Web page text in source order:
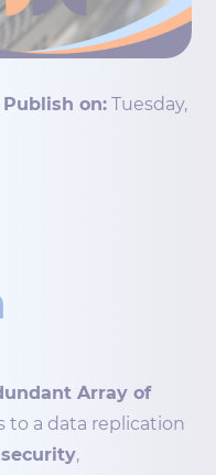
Publish on: Tuesday,
Array of
to a data replication
,